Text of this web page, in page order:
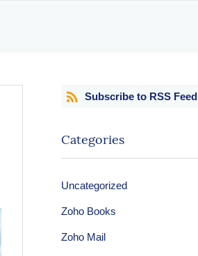
Subscribe to RSS Feed
Categories
Uncategorized
Zoho Books
Zoho Mail